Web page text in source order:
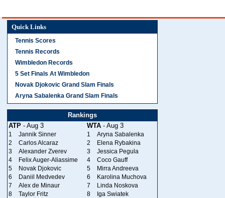
Quick Links
Tennis Scores
Tennis Records
Wimbledon Records
5 Set Finals At Wimbledon
Novak Djokovic Grand Slam Finals
Aryna Sabalenka Grand Slam Finals
Rankings
ATP - Aug 3 WTA - Aug 3
1 Jannik Sinner 1
Aryna Sabalenka
2
Carlos Alcaraz 2
Elena Rybakina
3
Alexander Zverev 3
Jessica Pegula
4
Felix Auger-Aliassime 4
Coco Gauff
5
Novak Djokovic 5
Mirra Andreeva
6
Daniil Medvedev 6
Karolina Muchova
7
Alex de Minaur 7
Linda Noskova
8
Taylor Fritz 8
Iga Swiatek